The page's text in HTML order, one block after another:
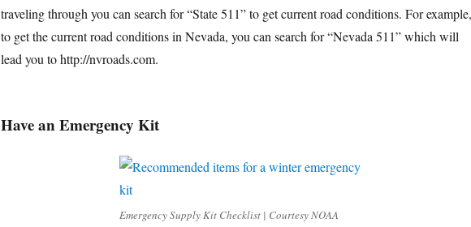
traveling through you can search for “State 511” to get current road conditions. For example,
to get the current road conditions in Nevada, you can search for “Nevada 511” which will
lead you to http://nvroads.com.
Have an Emergency Kit
Emergency Supply Kit Checklist | Courtesy NOAA